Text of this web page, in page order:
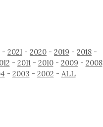
- 2021 - 2020 - 2019 - 2018 -
- 2011 - 2010- 2009 - 2008
- 2003 - 2002 - ALL